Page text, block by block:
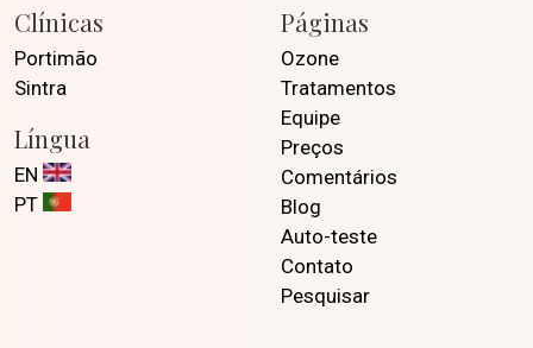
Clínicas
Portimão
Sintra
Língua
EN
PT
Páginas
Ozone
Tratamentos
Equipe
Preços
Comentários
Blog
Auto-teste
Contato
Pesquisar